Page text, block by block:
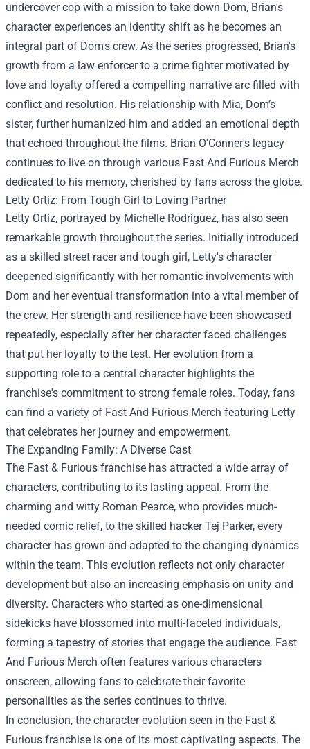
undercover cop with a mission to take down Dom, Brian's
character experiences an identity shift as he becomes an
integral part of Dom's crew. As the series progressed, Brian's
growth from a law enforcer to a crime fighter motivated by
love and loyalty offered a compelling narrative arc filled with
conflict and resolution. His relationship with Mia, Dom’s
sister, further humanized him and added an emotional depth
that echoed throughout the films. Brian O'Conner's legacy
continues to live on through various Fast And Furious Merch
dedicated to his memory, cherished by fans across the globe.
Letty Ortiz: From Tough Girl to Loving Partner
Letty Ortiz, portrayed by Michelle Rodriguez, has also seen
remarkable growth throughout the series. Initially introduced
as a skilled street racer and tough girl, Letty's character
deepened significantly with her romantic involvements with
Dom and her eventual transformation into a vital member of
the crew. Her strength and resilience have been showcased
repeatedly, especially after her character faced challenges
that put her loyalty to the test. Her evolution from a
supporting role to a central character highlights the
franchise's commitment to strong female roles. Today, fans
can find a variety of Fast And Furious Merch featuring Letty
that celebrates her journey and empowerment.
The Expanding Family: A Diverse Cast
The Fast & Furious franchise has attracted a wide array of
characters, contributing to its lasting appeal. From the
charming and witty Roman Pearce, who provides much-
needed comic relief, to the skilled hacker Tej Parker, every
character has grown and adapted to the changing dynamics
within the team. This evolution reflects not only character
development but also an increasing emphasis on unity and
diversity. Characters who started as one-dimensional
sidekicks have blossomed into multi-faceted individuals,
forming a tapestry of stories that engage the audience. Fast
And Furious Merch often features various characters
onscreen, allowing fans to celebrate their favorite
personalities as the series continues to thrive.
In conclusion, the character evolution seen in the Fast &
Furious franchise is one of its most captivating aspects. The